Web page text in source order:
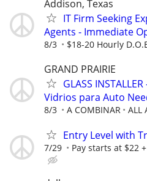
Addison, Texas
IT Firm Seeking
Agents - Immediate
8/3 $18-20 Hourly
GRAND PRAIRIE
GLASS
Vidrios para Auto
8/3 A COMBINAR ALL
Entry Level with
7/29 Pay starts at $22 +